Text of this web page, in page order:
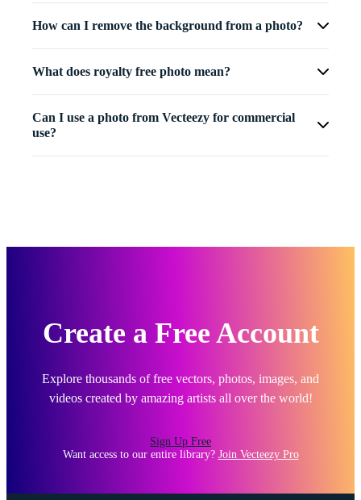
How can I remove the background from a photo?
What does royalty free photo mean?
Can I use a photo from Vecteezy for commercial
use?
Create a Free Account
Explore thousands of free vectors, photos, images, and
videos created by amazing artists all over the world!
Sign Up Free
Want access to our entire library? Join Vecteezy Pro